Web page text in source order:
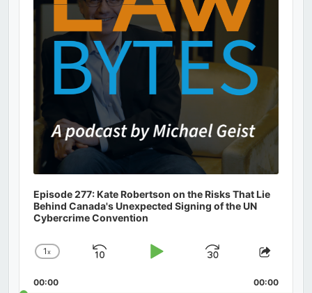
Episode 277: Kate Robertson on the Risks That Lie
Behind Canada's Unexpected Signing of the UN
Cybercrime Convention
Change
Rate
1x
Skip
Play
Jump
Forward
Share
00:00 00:00